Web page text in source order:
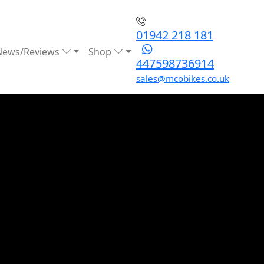
Reviews Shop
01942 218 181
447598736914
sales@mcobikes.co.uk